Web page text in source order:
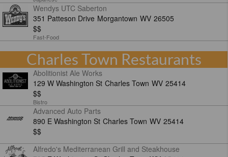
Wendys UTC Saberton
351 Patteson Drive Morgantown WV 26505
$$
Fast-Food
Charles Town Restaurants
Abolitionist Ale Works
129 W Washington St Charles Town WV 25414
$$
Bistro
Advanced Auto Parts
890 E Washington St Charles Town WV 25414
$$
Alfredo's Mediterranean Grill and Steakhouse